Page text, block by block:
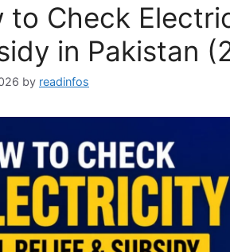
to Check
in Pakistan
by readinfos